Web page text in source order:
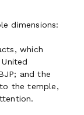
dimensions:
which
and the
the temple,